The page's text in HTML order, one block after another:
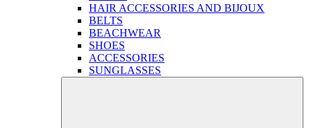
HAIR ACCESSORIES AND BIJOUX
BELTS
BEACHWEAR
SHOES
ACCESSORIES
SUNGLASSES